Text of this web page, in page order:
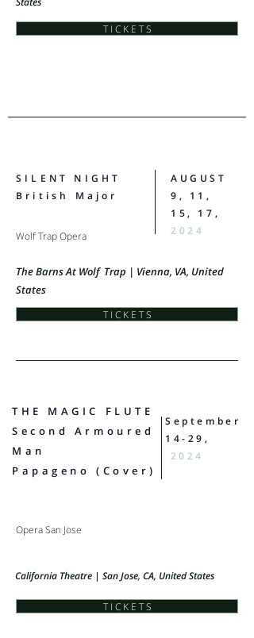
T I C K E T S
SILENT NIGHT
British Major
Wolf Trap Opera
AUGUST
9, 11,
15, 17,
2024
The Barns At Wolf Trap | Vienna, VA, United
States
T I C K E T S
THE MAGIC FLUTE
​Second Armoured
Man
Papageno (Cover)
September
14-29,
2024
Opera San Jose
California Theatre | San Jose, CA, United States
T I C K E T S